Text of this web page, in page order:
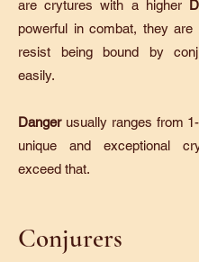
are crytures with a higher
powerful in combat, they are
resist being bound by
easily.
Danger usually ranges from
unique and exceptional
exceed that.
Conjurers